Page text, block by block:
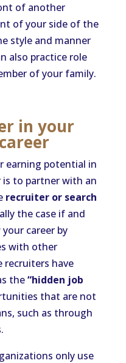
of another
of your side of the
style and manner
also practice role
of your family.
in your
earning potential in
is to partner with an
recruiter or search
the case if and
career by
with other
recruiters have
the“hidden job
that are not
such as through
only use